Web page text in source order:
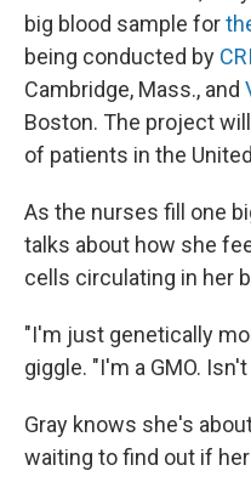
big blood sample for
being conducted by
Cambridge, Mass., and
Boston. The project
of patients in the
As the nurses fill one
talks about how she
cells circulating in her
"I'm just genetically
giggle. "I'm a GMO.
Gray knows she's
waiting to find out if